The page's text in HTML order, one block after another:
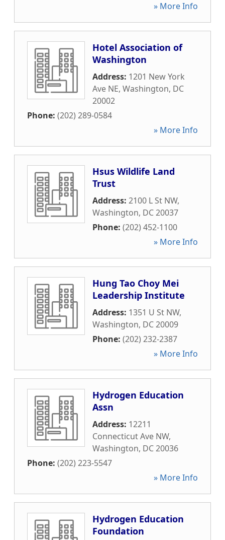
» More Info
Hotel Association of
Washington
Address: 1201 New York
Ave NE, Washington, DC
20002
Phone: (202) 289-0584
» More Info
Hsus Wildlife Land
Trust
Address: 2100 L St NW,
Washington, DC20037
Phone: (202) 452-1100
» More Info
Hung Tao Choy Mei
Leadership Institute
Address: 1351 U St NW,
Washington, DC20009
Phone: (202) 232-2387
» More Info
Hydrogen Education
Assn
Address: 12211
Connecticut Ave NW,
Washington, DC20036
Phone: (202) 223-5547
» More Info
Hydrogen Education
Foundation